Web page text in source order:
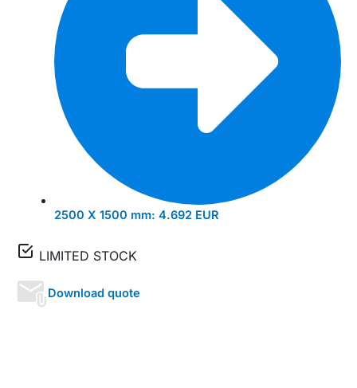
2500 X 1500 mm: 4.692 EUR
LIMITED STOCK
Download quote